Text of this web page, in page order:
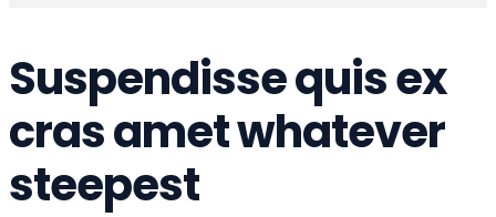
Suspendisse quis ex
cras amet whatever
steepest